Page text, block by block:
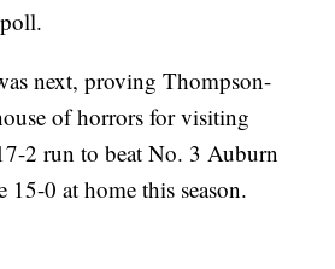
next, proving Thompson-
of horrors for visiting
2 run to beat No. 3 Auburn
15-0 at home this season.